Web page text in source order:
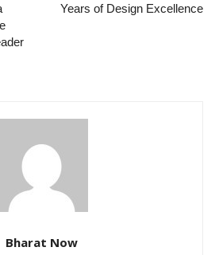
Years of Design Excellence
Bharat Now